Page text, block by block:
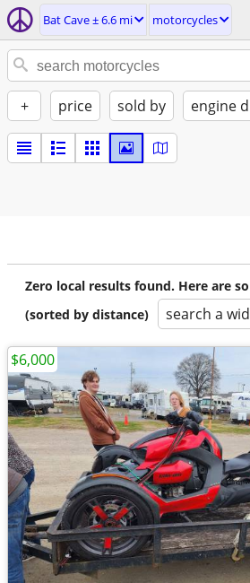
Bat Cave ± 6.6 mi motorcycles
+ price sold by engine
Zero local results found. Here are
(sorted by distance)
search a
$6,000